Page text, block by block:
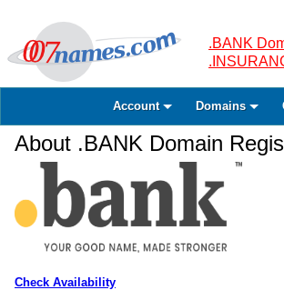
.BANK
Account Domains
About .BANK Domain
Check Availability